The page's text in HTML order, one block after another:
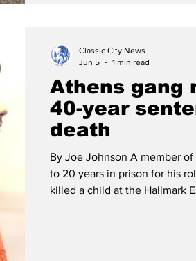
Athens gang
40-year
death
By Joe Johnson A member
to 20 years in prison for his
killed a child at the Hallmark
had been in a car with three other EBE gangsters when they
Classic City News
Jun 5
1 min read